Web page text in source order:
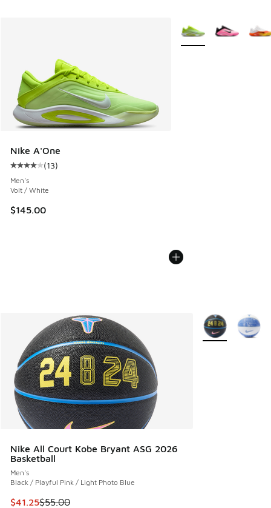
Nike A'One
Average customer rating - [4 out of 5 stars], 13 reviews
(13)
Men's
Volt / White
$145.00
More Colors Available
Nike All Court Kobe Bryant ASG 2026
Basketball
Men's
Black / Playful Pink / Light Photo Blue
This item is on sale. Price dropped from $55.00 to $41.25
$41.25$55.00
More Colors